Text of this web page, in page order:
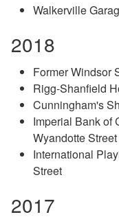
Walkerville
2018
Former Windsor
Rigg-Shanfield
Cunningham's
Imperial Bank of
Wyandotte
International
Street
2017